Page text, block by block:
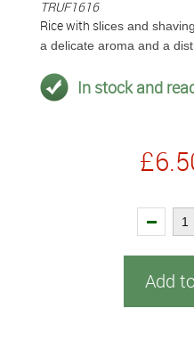
TRUF1616
Rice with slices and
a delicate aroma and a
In stock and
Add